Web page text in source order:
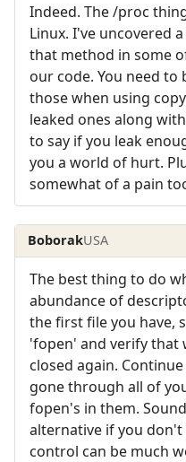
Indeed. The /proc
Linux. I've uncovered
that method in some
our code. You need
those when using
leaked ones along
to say if you leak
you a world of hurt.
somewhat of a pain
BoborakUSA
The best thing to do
abundance of
the first file you have,
'fopen' and verify that
closed again.
gone through all of
fopen's in them.
alternative if you
control can be much